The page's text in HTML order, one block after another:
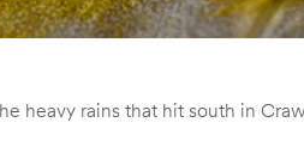
heavy rains that hit south in